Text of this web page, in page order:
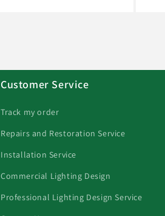
Customer Service
Track my order
Repairs and Restoration Service
Installation Service
Commercial Lighting Design
Professional Lighting Design Service